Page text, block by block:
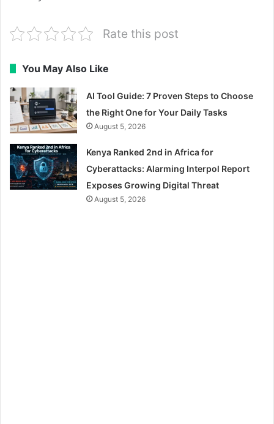
Rate this post
You May Also Like
AI Tool Guide: 7 Proven Steps to Choose
the Right One for Your Daily Tasks
August 5, 2026
Kenya Ranked 2nd in Africa for
Cyberattacks: Alarming Interpol Report
Exposes Growing Digital Threat
August 5, 2026